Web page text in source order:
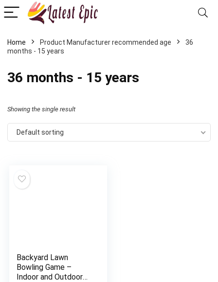
Home Product Manufacturer recommended age
36
months - 15 years
36 months - 15 years
Showing the single result
Default sorting
Backyard Lawn
Bowling Game –
Indoor and Outdoor